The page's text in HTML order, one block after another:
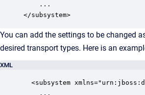
</subsystem>
You can add the settings to be changed
desired transport types. Here is an
XML
<subsystem